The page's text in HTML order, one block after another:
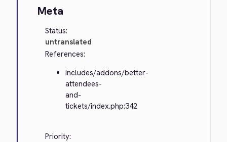
Meta
Status:
untranslated
References:
includes/addons/better-
attendees-
and-
tickets/index.php:342
Priority: